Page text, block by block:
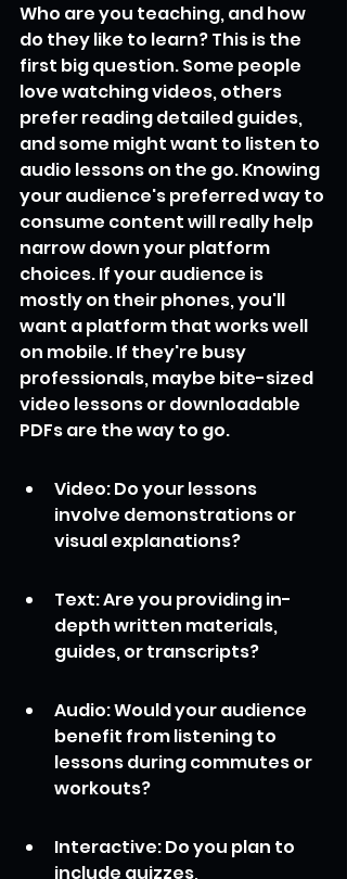
Who are you teaching, and how
do they like to learn? This is the
first big question. Some people
love watching videos, others
prefer reading detailed guides,
and some might want to listen to
audio lessons on the go. Knowing
your audience's preferred way to
consume content will really help
narrow down your platform
choices. If your audience is
mostly on their phones, you'll
want a platform that works well
on mobile. If they're busy
professionals, maybe bite-sized
video lessons or downloadable
PDFs are the way to go.
Video: Do your lessons
involve demonstrations or
visual explanations?
Text: Are you providing in-
depth written materials,
guides, or transcripts?
Audio: Would your audience
benefit from listening to
lessons during commutes or
workouts?
Interactive: Do you plan to
include quizzes,